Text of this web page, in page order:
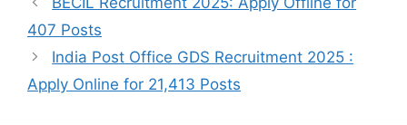
407 Posts
India Post Office GDS Recruitment 2025 :
Apply Online for 21,413 Posts